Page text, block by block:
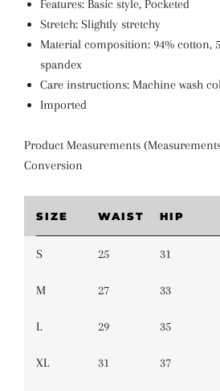
Features: Basic style, Pocketed
Stretch: Slightly stretchy
Material composition: 94% cotton,
spandex
Care instructions: Machine wash
Imported
Product Measurements
Conversion
SIZE WAIST HIP
S 25 31
M 27 33
L 29 35
XL 31 37